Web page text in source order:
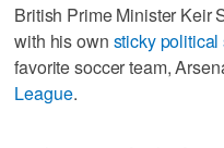
British Prime Minister Keir
with his own sticky political
favorite soccer team,
League.